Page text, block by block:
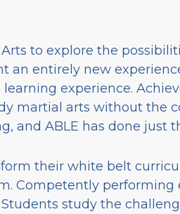
to explore the
an entirely new
experience.
martial arts without the
and ABLE has done just
their white belt
Competently performing
study the